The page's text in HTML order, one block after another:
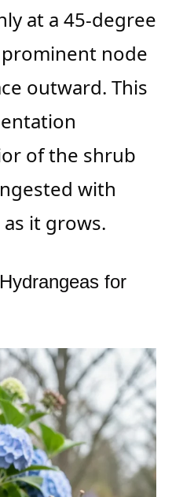
at a 45-degree
node
outward. This
of the shrub
with
it grows.
for